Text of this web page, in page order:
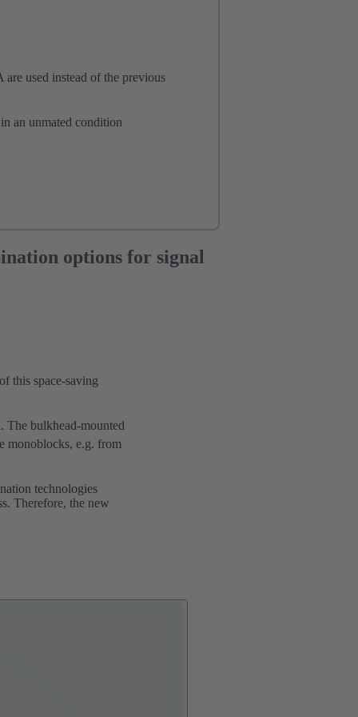
used instead of the previous
an unmated condition
options for signal
this space-saving
bulkhead-mounted
e.g. from
technologies
Therefore, the new